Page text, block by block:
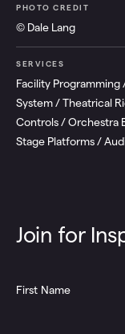
PHOTO CREDIT
© Dale Lang
SERVICES
Facility
System / Theatrical
Controls / Orchestra
Stage Platforms /
Join for
First Name